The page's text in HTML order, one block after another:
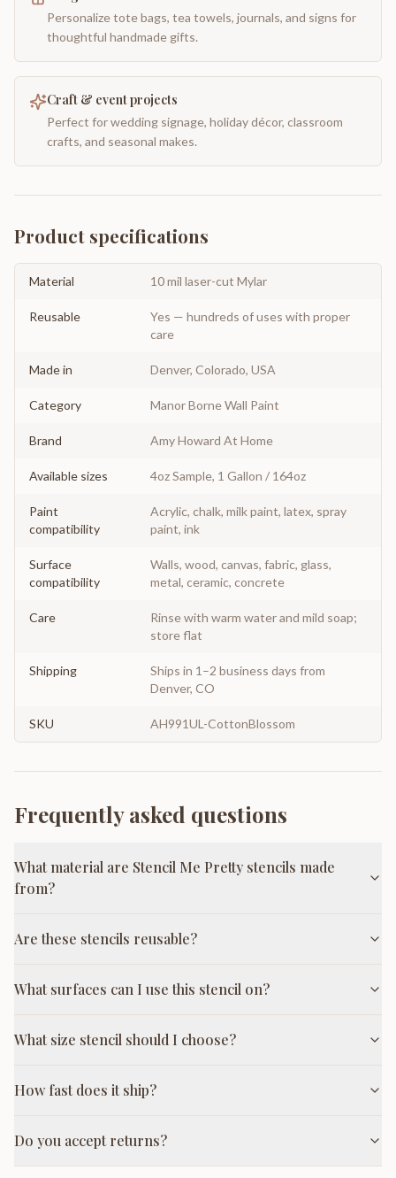
Personalize tote bags, tea towels, journals, and signs for
thoughtful handmade gifts.
Craft & event projects
Perfect for wedding signage, holiday décor, classroom
crafts, and seasonal makes.
Product specifications
Material 10 mil laser-cut Mylar
Reusable
Yes — hundreds of uses with proper
care
Made in Denver, Colorado, USA
Category Manor Borne Wall Paint
Brand Amy Howard At Home
Available sizes 4oz Sample, 1 Gallon / 164oz
Paint
compatibility
Acrylic, chalk, milk paint, latex, spray
paint, ink
Surface
compatibility
Walls, wood, canvas, fabric, glass,
metal, ceramic, concrete
Care
Rinse with warm water and mild soap;
store flat
Shipping
Ships in 1–2 business days from
Denver, CO
SKU AH991UL-CottonBlossom
Frequently asked questions
What material are Stencil Me Pretty stencils made
from?
Are these stencils reusable?
What surfaces can I use this stencil on?
What size stencil should I choose?
How fast does it ship?
Do you accept returns?